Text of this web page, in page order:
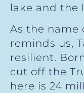
lake and the
As the name
reminds us,
resilient.
cut off the
here is 24